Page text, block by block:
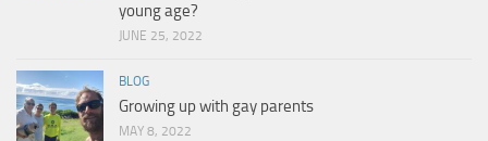
young age?
JUNE 25, 2022
BLOG
Growing up with gay parents
MAY 8, 2022